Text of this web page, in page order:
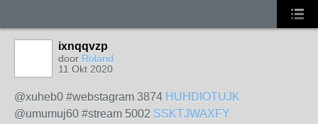
ixnqqvzp
door Roland
11 Okt 2020
@xuheb0 #webstagram 3874 HUHDIOTUJK
@umumuj60 #stream 5002 SSKTJWAXFY